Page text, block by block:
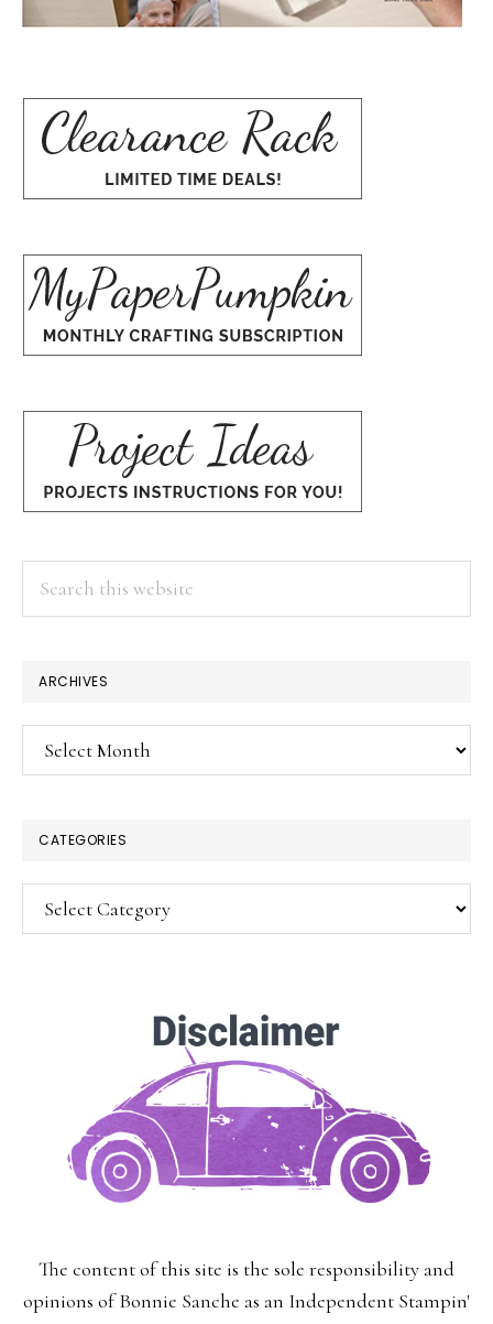
ARCHIVES
Archives
CATEGORIES
Categories
The content of this site is the sole responsibility and
opinions of Bonnie Sanche as an Independent Stampin'
SUBSCRIBE!
delivered to your inbox.
You may unsubscribe at any time.
First Name:
Last Name: